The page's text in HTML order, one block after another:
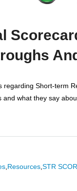
regarding Short-term
and what they say
Resources STR